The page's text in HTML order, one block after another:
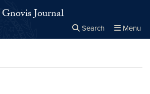
Gnovis Journal
Search Menu